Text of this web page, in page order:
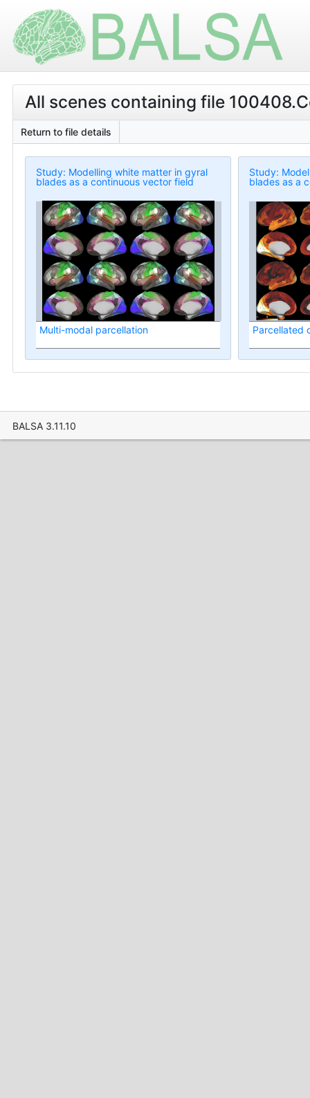
All scenes containing file
Return to file details
Study: Modelling white matter in gyral
blades as a continuous vector field
Multi-modal parcellation
Study:
blades as a
Parcellated
BALSA 3.11.10